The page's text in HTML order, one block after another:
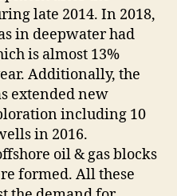
late 2014. In 2018,
in deepwater had
is almost 13%
Additionally, the
extended new
including 10
in 2016.
oil & gas blocks
formed. All these